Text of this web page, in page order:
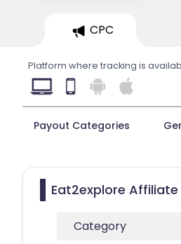
CPC
Platform where tracking is
Payout Categories
Eat2explore
Category